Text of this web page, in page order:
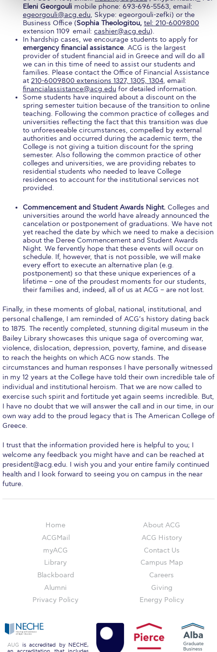
Campus Operations
Social Impact – ACG Cares!
Contact Us
ACG History
Accreditation and Validation
Key Facts
ACG Strategic Plan & Annual Report
Office of the President
President’s Biography
Presidential Search
The Board of Trustees
Honoris Causa
Schedule a Visit
Directions
Campus Map
Commentaries 2016-2017
Commentaries 2017-2018
Event Summaries 2016-2017
Event Summaries 2017-2018
Institute of Global Affairs News
Event Summaries 2015-2016
Event Summaries 2014-2015
Event Summaries 2013-2014
Event Summaries 2012-2013
Commentaries 2015-2016
Commentaries 2013-2014
Commentaries 2012-2013
Commentaries 2011-2012
Events
Eleni Georgouli mobile phone: 693-696-5563, email:
egeorgouli@acg.edu, Skype: egeorgouli-zefki) or the
Business Office (Sophia Theologitou, tel: 210-6009800
extension 1109 email: cashier@acg.edu).
In hardship cases, we encourage students to apply for
emergency financial assistance. ACG is the largest
provider of student financial aid in Greece and will do all
we can in this time of need to assist our students and
families. Please contact the Office of Financial Assistance
at 210-6009800 extensions 1327, 1305, 1304, email:
financialassistance@acg.edu for detailed information.
Some students have inquired about a discount on the
spring semester tuition because of the transition to online
teaching. Following the common practice of colleges and
universities reflecting the fact that this transition was due
to unforeseeable circumstances, compelled by external
authorities and occurred during the academic term, the
College is not giving a tuition discount for the spring
semester. Also following the common practice of other
colleges and universities, we are providing rebates to
residential students who needed to leave College
residences to account for the institutional services not
provided.
Commencement and Student Awards Night. Colleges and
universities around the world have already announced the
cancelation or postponement of graduations. We have not
yet reached the date by which we need to make a decision
about the Deree Commencement and Student Awards
Night. We fervently hope that these events will occur on
schedule. If, however, that is not possible, we will make
every effort to execute an alternative plan (e.g.
postponement) so that these unique experiences of a
lifetime – one of the proudest moments for our students,
their families and, indeed, all of us at ACG – are not lost.
Finally, in these moments of global, national, institutional, and
personal challenge, I am reminded of ACG’s history dating back
to 1875. The recently completed, stunning digital museum in the
Bailey Library showcases this unique saga of overcoming war,
violence, dislocation, depression, poverty, famine, and disease
to reach the heights on which ACG now stands. The
circumstances and human responses I have personally witnessed
in my 12 years at the College have told their own incredible tale of
individual and institutional heroism. That we are now called to
exercise such spirit and fortitude yet again seems incredible. But,
I have no doubt that we will answer the call and in our time, in our
own way add to the proud legacy that is The American College of
Greece.
I trust that the information provided here is helpful to you; I
welcome any feedback you might have and can be reached at
president@acg.edu. I wish you and your entire family continued
health and I look forward to seeing you on campus in the near
future.
Home
ACGMail
myACG
Library
Blackboard
Alumni
Privacy Policy
About ACG
ACG History
Contact Us
Campus Map
Careers
Giving
Energy Policy
AUG is accredited by NECHE,